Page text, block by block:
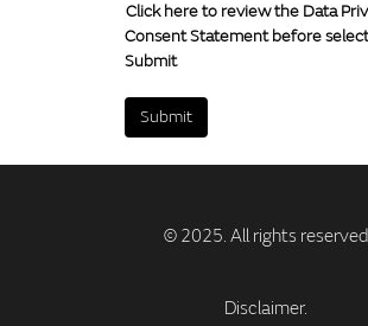
Click here to review the Data
Consent Statement before
Submit
Submit
Disclaimer.